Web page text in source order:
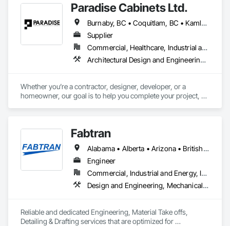
Paradise Cabinets Ltd.
Burnaby, BC • Coquitlam, BC • Kamloops, BC • Kelowna, BC • Kitimat, BC • Langley, BC • North Vancouver, BC • Prince George, BC • Prince Rupert, BC • Seattle, WA • Smithers, BC • Terrace, BC • Vancouver, BC • Vanderhoof, BC • British Columbia
Supplier
Commercial, Healthcare, Industrial and Energy, Infrastructure, Institutional, Residential
Architectural Design and Engineering, Architectural Wood Casework, Design and Engineering, Manufactured Casework, Wood Paneling
Whether you’re a contractor, designer, developer, or a
homeowner, our goal is to help you complete your project, on
Fabtran
Alabama • Alberta • Arizona • British Columbia • California • Florida • Georgia • Illinois • Indiana • Kentucky • Michigan • Mississippi • Nevada • New Mexico • New York • North Carolina • Ohio • Oklahoma • Ontario • Oregon • Pennsylvania • Québec • South Carolina • Tennessee • Texas • Virginia • Washington • Wisconsin
Engineer
Commercial, Industrial and Energy, Infrastructure, Residential
Design and Engineering, Mechanical Design and Engineering, Structural Design and Engineering
Reliable and dedicated Engineering, Material Take offs,
Detailing & Drafting services that are optimized for